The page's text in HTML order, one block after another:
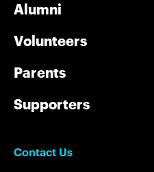
Alumni
Volunteers
Parents
Supporters
Contact Us